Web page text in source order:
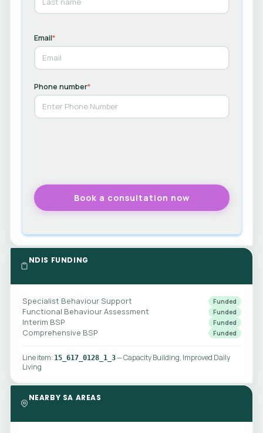
Email*
Phone number*
NDIS FUNDING
Specialist Behaviour Support Funded
Functional Behaviour Assessment Funded
Interim BSP Funded
Comprehensive BSP Funded
Line item: 15_617_0128_1_3— Capacity Building, Improved Daily
Living
NEARBY SA AREAS